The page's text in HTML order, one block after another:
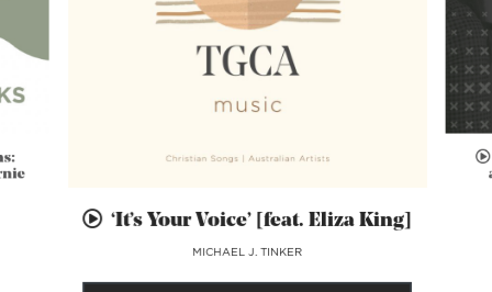
‘It’s Your Voice’ [feat. Eliza King]
MICHAEL J. TINKER